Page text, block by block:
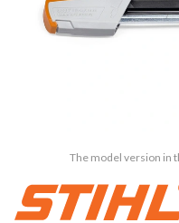
The model version in